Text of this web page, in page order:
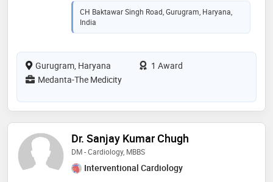
CH Baktawar Singh Road, Gurugram, Haryana,
India
Gurugram, Haryana
1 Award
Medanta-The Medicity
Dr. Sanjay Kumar Chugh
DM - Cardiology, MBBS
Interventional Cardiology